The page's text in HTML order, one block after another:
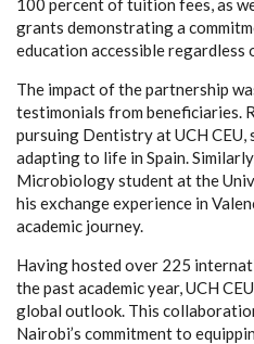
100 percent of tuition fees, as
grants demonstrating a
education accessible regardless
The impact of the partnership
testimonials from beneficiaries.
pursuing Dentistry at UCH
adapting to life in Spain.
Microbiology student at the
his exchange experience in
academic journey.
Having hosted over 225
the past academic year, UCH
global outlook. This
Nairobi’s commitment to